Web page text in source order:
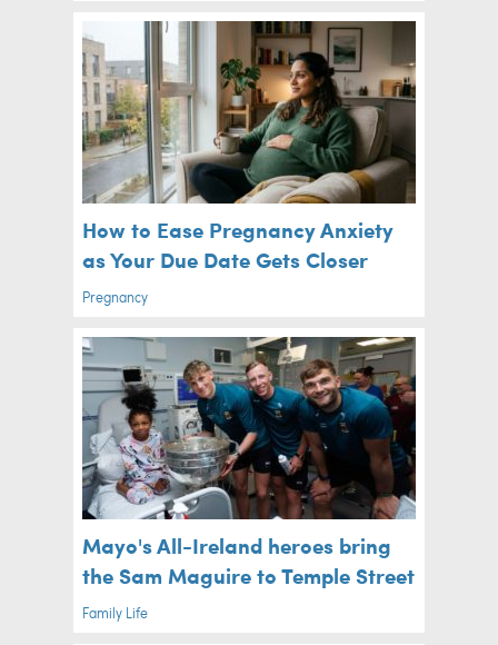
How to Ease Pregnancy Anxiety
as Your Due Date Gets Closer
Pregnancy
Mayo's All-Ireland heroes bring
the Sam Maguire to Temple Street
Family Life